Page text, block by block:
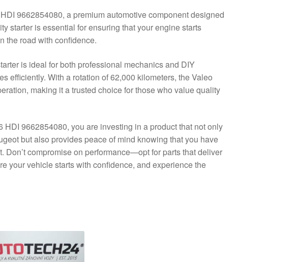
9662854080, a premium automotive component designed
starter is essential for ensuring that your engine starts
the road with confidence.
is ideal for both professional mechanics and DIY
efficiently. With a rotation of 62,000 kilometers, the Valeo
making it a trusted choice for those who value quality
9662854080, you are investing in a product that not only
but also provides peace of mind knowing that you have
compromise on performance—opt for parts that deliver
your vehicle starts with confidence, and experience the